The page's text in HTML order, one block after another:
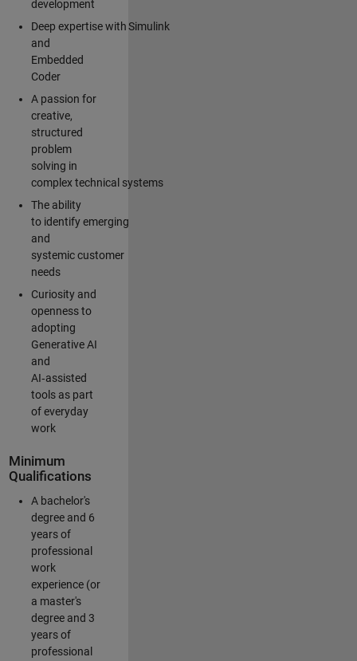
development
Deep expertise with Simulink
and
Embedded
Coder
A passion for
creative,
structured
problem
solving in
complex technical systems
The ability
to identify emerging
and
systemic customer
needs
Curiosity and
openness to
adopting
Generative AI
and
AI‑assisted
tools as part
of everyday
work
Minimum
Qualifications
A bachelor's
degree and 6
years of
professional
work
experience (or
a master's
degree and 3
years of
professional